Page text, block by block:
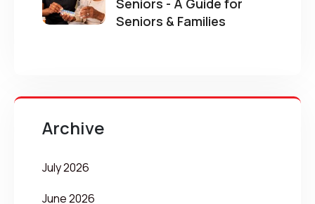
Seniors - A Guide for
Seniors & Families
Archive
July 2026
June 2026